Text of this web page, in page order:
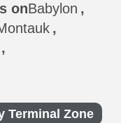
onBabylon ,
,
,
Terminal Zone